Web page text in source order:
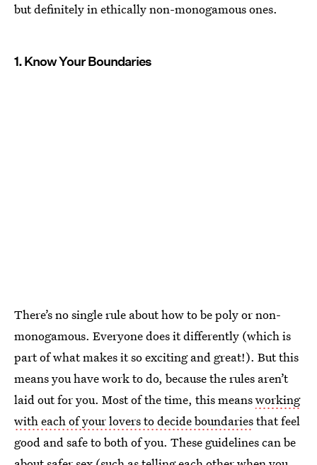
but definitely in ethically non-monogamous ones.
1. Know Your Boundaries
There’s no single rule about how to be poly or non-
monogamous. Everyone does it differently (which is
part of what makes it so exciting and great!). But this
means you have work to do, because the rules aren’t
laid out for you. Most of the time, this meansworking
with each of your lovers to decide boundariesthat feel
good and safe to both of you. These guidelines can be